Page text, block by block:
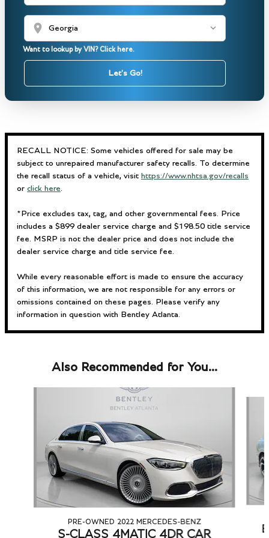
location_on
Want to lookup by VIN? Click here.
Let's Go!
RECALL NOTICE: Some vehicles offered for sale may be
subject to unrepaired manufacturer safety recalls. To determine
the recall status of a vehicle, visit https://www.nhtsa.gov/recalls
or click here.
*Price excludes tax, tag, and other governmental fees. Price
includes a $899 dealer service charge and $198.50 title service
fee. MSRP is not the dealer price and does not include the
dealer service charge and title service fee.
While every reasonable effort is made to ensure the accuracy
of this information, we are not responsible for any errors or
omissions contained on these pages. Please verify any
information in question with Bentley Atlanta.
Also Recommended for You...
PRE-OWNED 2022 MERCEDES-BENZ
S-CLASS 4MATIC 4DR CAR